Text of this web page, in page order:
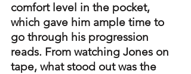
comfort level in the pocket,
which gave him ample time to
go through his progression
reads. From watching Jones on
tape, what stood out was the